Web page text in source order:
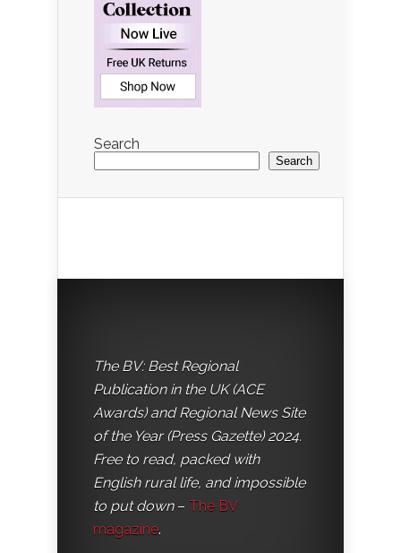
Search
Search
The BV: Best Regional
Publication in the UK (ACE
Awards) and Regional News Site
of the Year (Press Gazette) 2024.
Free to read, packed with
English rural life, and impossible
to put down– The BV
magazine.